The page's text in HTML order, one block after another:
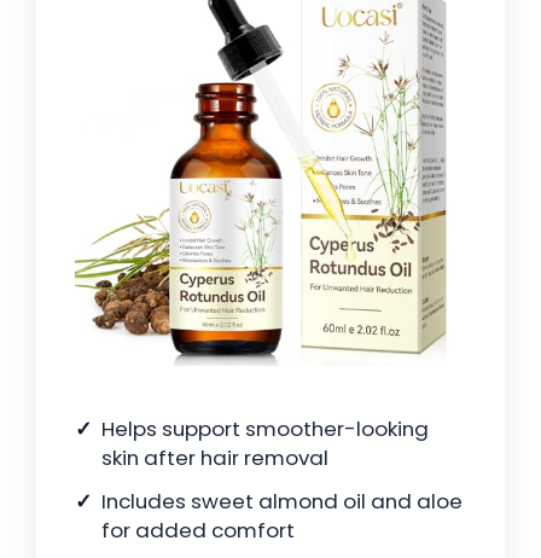
Helps support smoother-looking
skin after hair removal
Includes sweet almond oil and aloe
for added comfort